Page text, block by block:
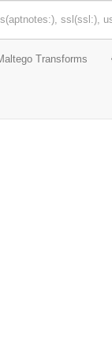
Transforms